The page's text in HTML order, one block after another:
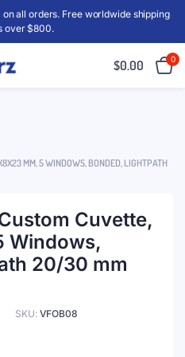
on all orders. Free worldwide shipping
over $800.
$0.00 0
MM, 5 WINDOWS, BONDED, LIGHTPATH
Cuvette,
Windows,
20/30 mm
SKU: VFOB08